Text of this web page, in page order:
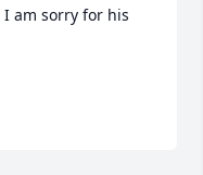
am sorry for his